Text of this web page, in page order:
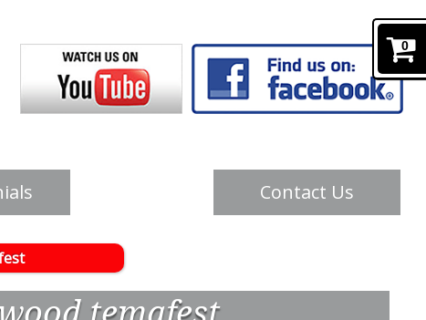
Contact Us
0